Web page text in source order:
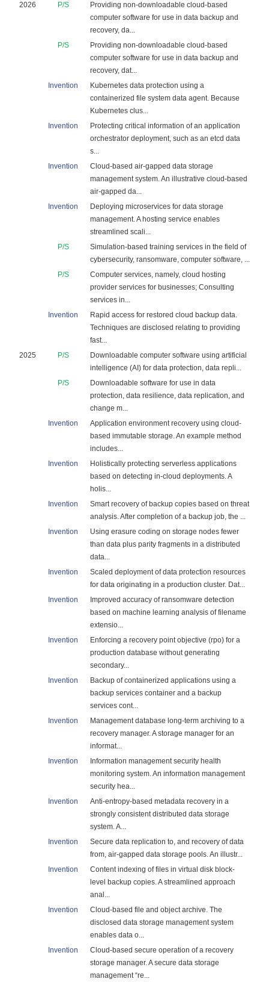
2026 P/S
Providing non-downloadable cloud-based
computer software for use in data backup and
recovery, da...
P/S
Providing non-downloadable cloud-based
computer software for use in data backup and
recovery, dat...
Invention
Kubernetes data protection using a
containerized file system data agent. Because
Kubernetes clus...
Invention
Protecting critical information of an application
orchestrator deployment, such as an etcd data
s...
Invention
Cloud-based air-gapped data storage
management system. An illustrative cloud-based
air-gapped da...
Invention
Deploying microservices for data storage
management. A hosting service enables
streamlined scali...
P/S
Simulation-based training services in the field of
cybersecurity, ransomware, computer software, ...
P/S
Computer services, namely, cloud hosting
provider services for businesses; Consulting
services in...
Invention
Rapid access for restored cloud backup data.
Techniques are disclosed relating to providing
fast...
2025
P/S
Downloadable computer software using artificial
intelligence (AI) for data protection, data repli...
P/S
Downloadable software for use in data
protection, data resilience, data replication, and
change m...
Invention
Application environment recovery using cloud-
based immutable storage. An example method
includes...
Invention
Holistically protecting serverless applications
based on detecting in-cloud deployments. A
holis...
Invention
Smart recovery of backup copies based on threat
analysis. After completion of a backup job, the ...
Invention
Using erasure coding on storage nodes fewer
than data plus parity fragments in a distributed
data...
Invention
Scaled deployment of data protection resources
for data originating in a production cluster. Dat...
Invention
Improved accuracy of ransomware detection
based on machine learning analysis of filename
extensio...
Invention
Enforcing a recovery point objective (rpo) for a
production database without generating
secondary...
Invention
Backup of containerized applications using a
backup services container and a backup
services cont...
Invention
Management database long-term archiving to a
recovery manager. A storage manager for an
informat...
Invention
Information management security health
monitoring system. An information management
security hea...
Invention
Anti-entropy-based metadata recovery in a
strongly consistent distributed data storage
system. A...
Invention
Secure data replication to, and recovery of data
from, air-gapped data storage pools. An illustr...
Invention
Content indexing of files in virtual disk block-
level backup copies. A streamlined approach
anal...
Invention
Cloud-based file and object archive. The
disclosed data storage management system
enables data o...
Invention
Cloud-based secure operation of a recovery
storage manager. A secure data storage
management “re...